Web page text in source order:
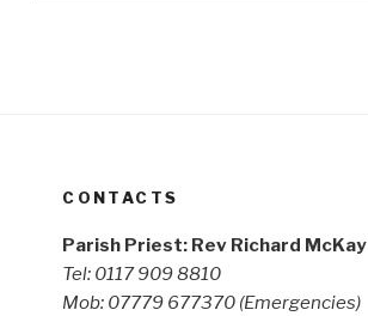
CONTACTS
Parish Priest: Rev Richard McKay
Tel: 0117 909 8810
Mob: 07779 677370 (Emergencies)